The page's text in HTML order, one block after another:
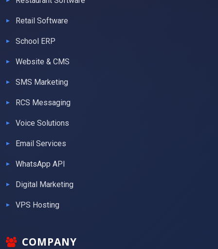
Retail Software
School ERP
Website & CMS
SMS Marketing
RCS Messaging
Voice Solutions
Email Services
WhatsApp API
Digital Marketing
VPS Hosting
COMPANY